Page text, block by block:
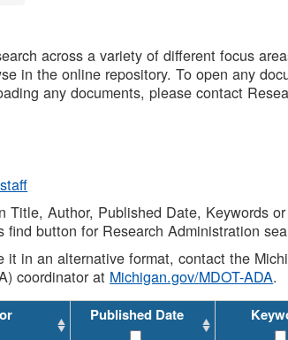
across a variety of different focus
in the online repository. To open any
any documents, please contact
Author, Published Date, Keywords
button for Research Administration
in an alternative format, contact the
coordinator at Michigan.gov/MDOT-ADA.
Published Date